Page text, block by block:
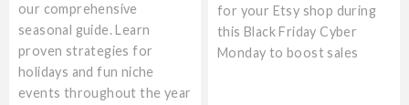
our comprehensive
seasonal guide. Learn
proven strategies for
holidays and fun niche
events throughout the year
for your Etsy shop during
this Black Friday Cyber
Monday to boost sales